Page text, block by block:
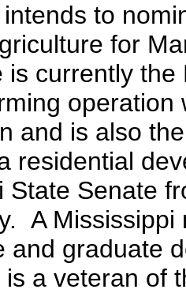
to
for
currently the
operation
and is also
residential
State Senate
A
and graduate
a veteran of